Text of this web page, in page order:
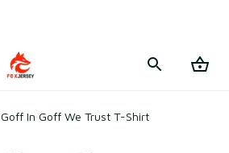
In Goff We Trust T-Shirt